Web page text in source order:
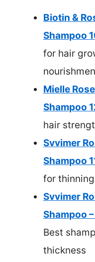
Biotin &
Shampoo
for hair
Mielle
Shampoo
hair
Svvimer
Shampoo
for
Svvimer
Shampoo
Best
thickness